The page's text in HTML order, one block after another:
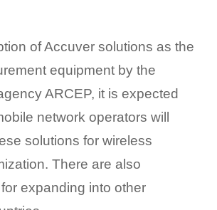
of Accuver solutions as the
equipment by the
ARCEP, it is expected
network operators will
solutions for wireless
There are also
expanding into other